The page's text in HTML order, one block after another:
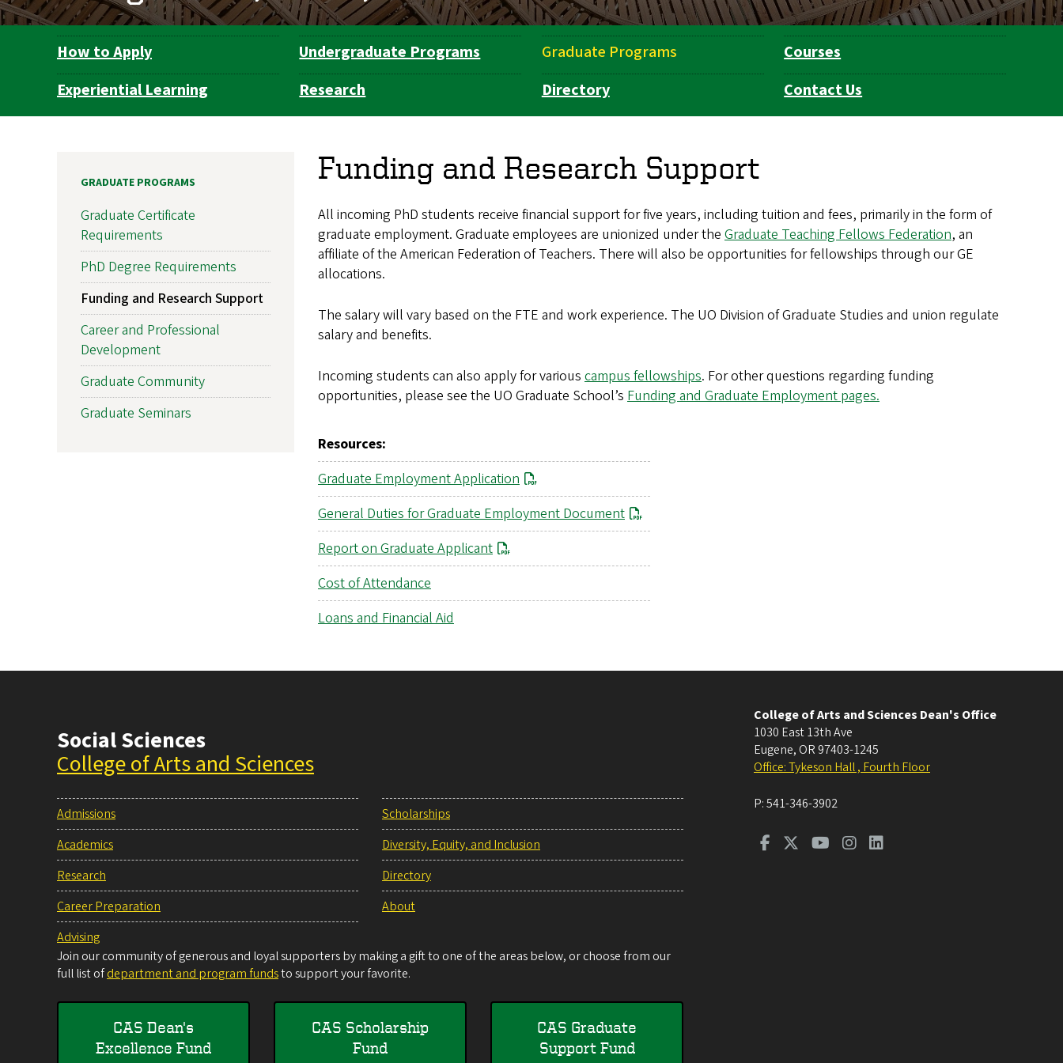
Department
Navigation
How to Apply Undergraduate Programs Graduate Programs
Courses
Experiential Learning
Research Directory Contact Us
Funding and Research Support
All incoming PhD students receive financial support for five years, including tuition and fees, primarily in the form of
graduate employment. Graduate employees are unionized under the Graduate Teaching Fellows Federation, an
affiliate of the American Federation of Teachers. There will also be opportunities for fellowships through our GE
allocations.
The salary will vary based on the FTE and work experience. The UO Division of Graduate Studies and union regulate
salary and benefits.
Incoming students can also apply for various campus fellowships. For other questions regarding funding
opportunities, please see the UO Graduate School’s Funding and Graduate Employment pages.
Resources:
Graduate Employment Application
General Duties for Graduate Employment Document
Report on Graduate Applicant
Cost of Attendance
Loans and Financial Aid
GRADUATE PROGRAMS
Graduate Certificate
Requirements
PhD Degree Requirements
Funding and Research Support
Career and Professional
Development
Graduate Community
Graduate Seminars
Social Sciences
College of Arts and Sciences
Admissions
Academics
Research
Career Preparation
Advising
Scholarships
Diversity, Equity, and Inclusion
Directory
About
Join our community of generous and loyal supporters by making a gift to one of the areas below, or choose from our
full list ofdepartment and program fundsto support your favorite.
CAS Dean's
Excellence Fund
CAS Scholarship
Fund
CAS Graduate
Support Fund
College of Arts and Sciences Dean's Office
1030 East 13th Ave
Eugene, OR 97403-1245
Office: Tykeson Hall , Fourth Floor
P:541-346-3902